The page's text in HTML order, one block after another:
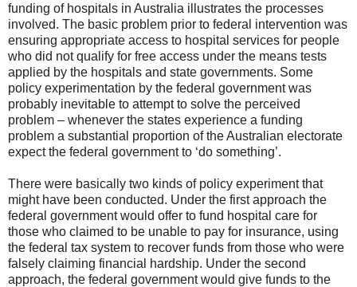
funding of hospitals in Australia illustrates the processes
involved. The basic problem prior to federal intervention was
ensuring appropriate access to hospital services for people
who did not qualify for free access under the means tests
applied by the hospitals and state governments. Some
policy experimentation by the federal government was
probably inevitable to attempt to solve the perceived
problem – whenever the states experience a funding
problem a substantial proportion of the Australian electorate
expect the federal government to ‘do something’.
There were basically two kinds of policy experiment that
might have been conducted. Under the first approach the
federal government would offer to fund hospital care for
those who claimed to be unable to pay for insurance, using
the federal tax system to recover funds from those who were
falsely claiming financial hardship. Under the second
approach, the federal government would give funds to the